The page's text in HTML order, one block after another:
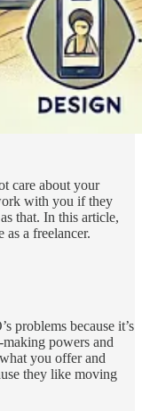
care about your
with you if they
that. In this article,
as a freelancer.
problems because it’s
powers and
you offer and
they like moving